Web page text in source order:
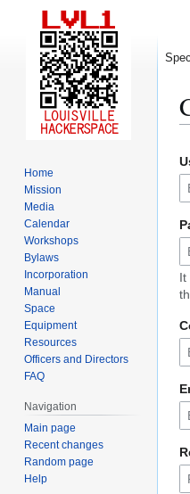
to
to
It
Home
Mission
Media
Calendar
Workshops
Bylaws
Incorporation
Manual
Space
Equipment
Resources
Officers and Directors
FAQ
Navigation
Main page
Recent changes
Random page
Help